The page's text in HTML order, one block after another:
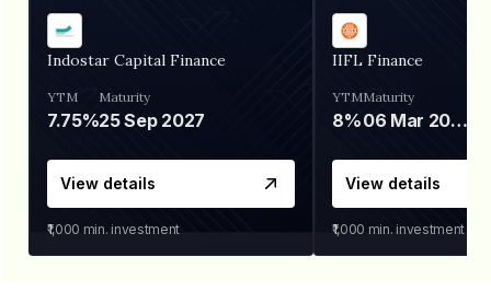
Indostar Capital Finance
YTM
7.75%
Maturity
25 Sep 2027
View details
₹1,000 min. investment
IIFL Finance
YTM
8%
Maturity
06 Mar 2028
View details
₹1,000 min. investment